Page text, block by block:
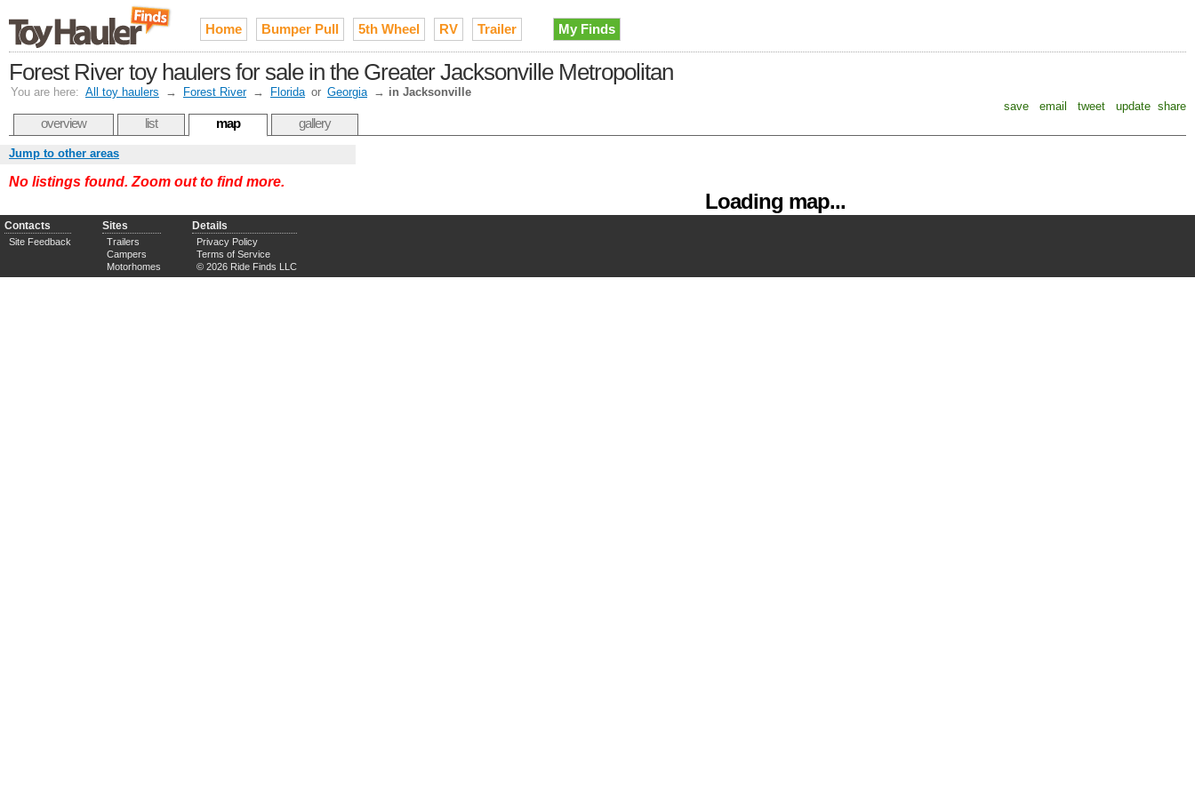
Home Bumper Pull 5th Wheel RV Trailer My Finds
Forest River toy haulers for sale in the Greater Jacksonville Metropolitan
You are here: All toy haulers → Forest River → Florida or Georgia → in Jacksonville
save
email tweet update share
overview list map gallery
Loading map...
Jump to other areas
No listings found. Zoom out to find more.
Contacts
Site Feedback
Sites
Trailers
Campers
Motorhomes
Details
Privacy Policy
Terms of Service
© 2026 Ride Finds LLC